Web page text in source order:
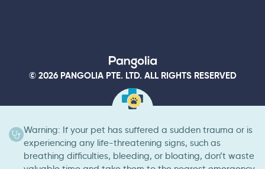
© 2026 PANGOLIA PTE. LTD. ALL RIGHTS RESERVED
Warning: If your pet has suffered a sudden trauma or is
experiencing any life-threatening signs, such as
breathing difficulties, bleeding, or bloating, don’t waste